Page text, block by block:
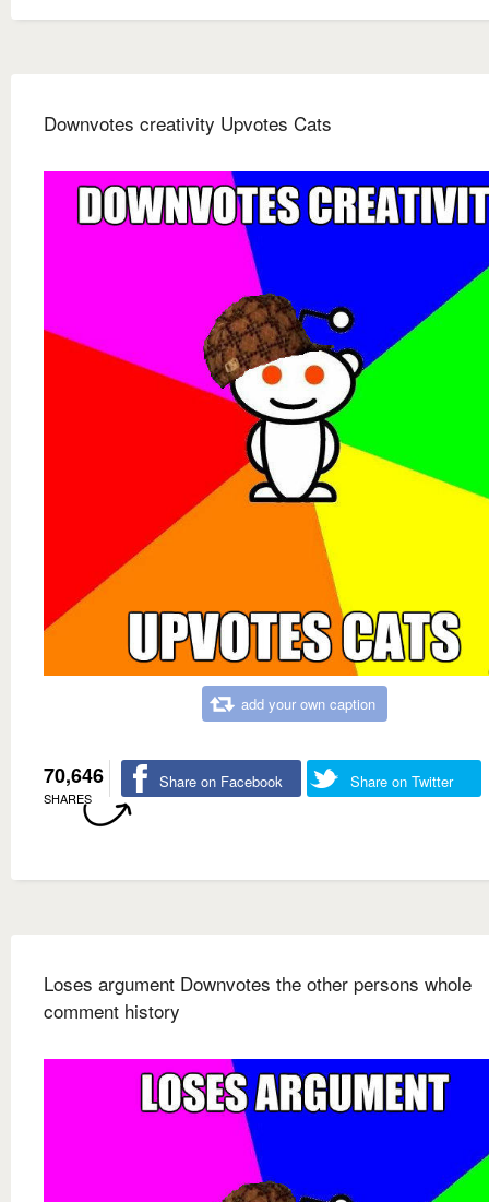
Downvotes creativity Upvotes Cats
add your own caption
70,646
SHARES
Share on Facebook Share on Twitter
Loses argument Downvotes the other persons whole
comment history